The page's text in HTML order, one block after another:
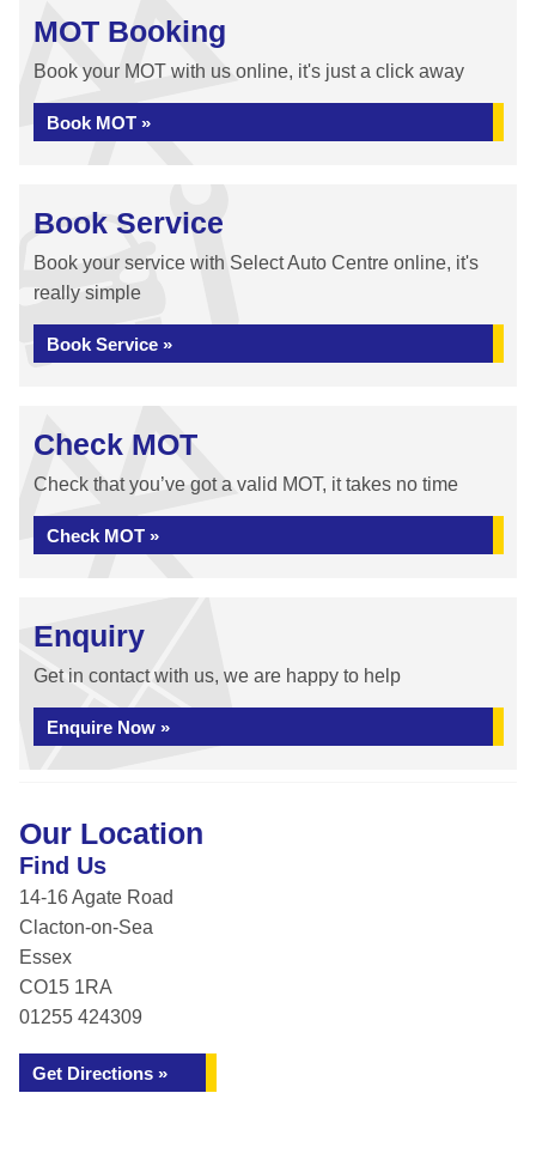
MOT Booking
Book your MOT with us online, it's just a click away
Book MOT »
Book Service
Book your service with Select Auto Centre online, it's
really simple
Book Service »
Check MOT
Check that you’ve got a valid MOT, it takes no time
Check MOT »
Enquiry
Get in contact with us, we are happy to help
Enquire Now »
Our Location
Find Us
14-16 Agate Road
Clacton-on-Sea
Essex
CO15 1RA
01255 424309
Get Directions »